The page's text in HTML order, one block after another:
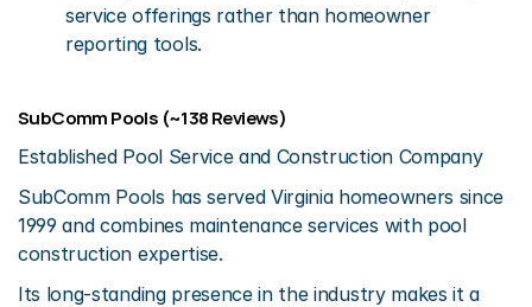
service offerings rather than homeowner
reporting tools.
SubComm Pools (~138 Reviews)
Established Pool Service and Construction Company
SubComm Pools has served Virginia homeowners since
1999 and combines maintenance services with pool
construction expertise.
Its long-standing presence in the industry makes it a